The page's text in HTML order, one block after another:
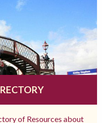
of Resources about